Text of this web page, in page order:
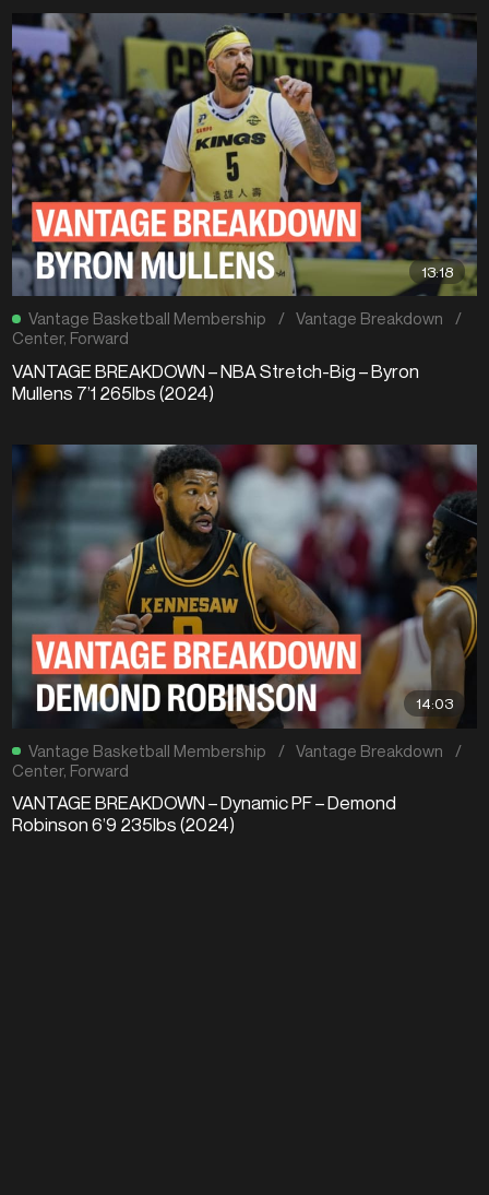
13:18
Vantage Basketball Membership / Vantage Breakdown
/
Center, Forward
VANTAGE BREAKDOWN – NBA Stretch-Big – Byron
Mullens 7’1 265lbs (2024)
14:03
Vantage Basketball Membership / Vantage Breakdown
/
Center, Forward
VANTAGE BREAKDOWN – Dynamic PF – Demond
Robinson 6’9 235lbs (2024)